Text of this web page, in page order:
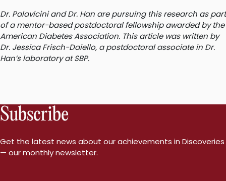
Dr. Palavicini and Dr. Han are pursuing this research as part
of a mentor-based postdoctoral fellowship awarded by the
American Diabetes Association. This article was written by
Dr. Jessica Frisch-Daiello, a postdoctoral associate in Dr.
Han’s laboratory at SBP.
Subscribe
Get the latest news about our achievements in Discoveries
— our monthly newsletter.